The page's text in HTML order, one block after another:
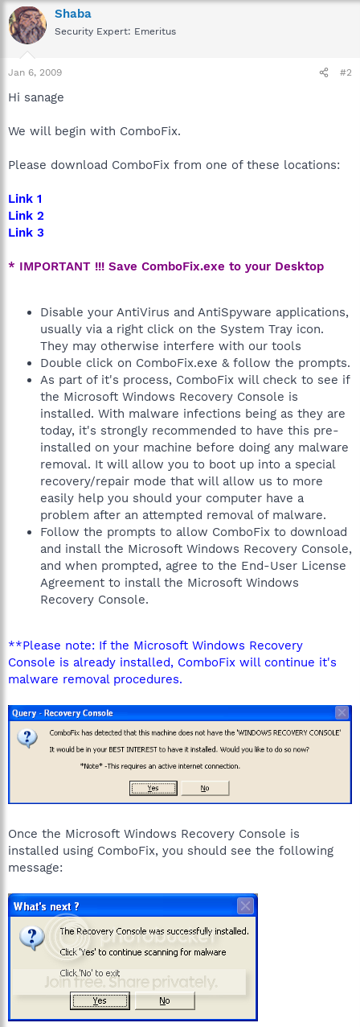
Shaba
Security Expert: Emeritus
Jan 6, 2009 #2
Hi sanage
We will begin with ComboFix.
Please download ComboFix from one of these locations:
Link 1
Link 2
Link 3
* IMPORTANT !!! Save ComboFix.exe to your Desktop
Disable your AntiVirus and AntiSpyware applications,
usually via a right click on the System Tray icon.
They may otherwise interfere with our tools
Double click on ComboFix.exe & follow the prompts.
As part of it's process, ComboFix will check to see if
the Microsoft Windows Recovery Console is
installed. With malware infections being as they are
today, it's strongly recommended to have this pre-
installed on your machine before doing any malware
removal. It will allow you to boot up into a special
recovery/repair mode that will allow us to more
easily help you should your computer have a
problem after an attempted removal of malware.
Follow the prompts to allow ComboFix to download
and install the Microsoft Windows Recovery Console,
and when prompted, agree to the End-User License
Agreement to install the Microsoft Windows
Recovery Console.
**Please note: If the Microsoft Windows Recovery
Console is already installed, ComboFix will continue it's
malware removal procedures.
Once the Microsoft Windows Recovery Console is
installed using ComboFix, you should see the following
message: